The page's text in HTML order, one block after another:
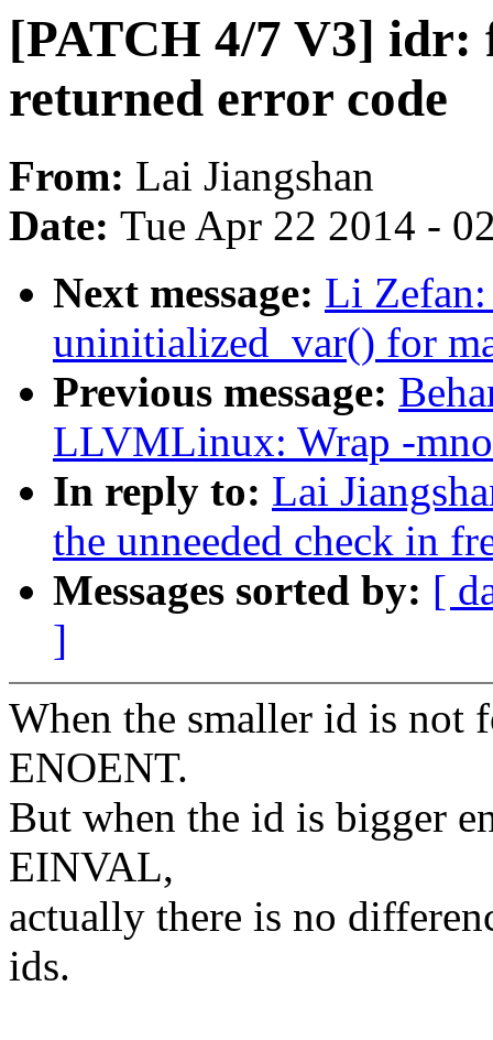
[PATCH 4/7 V3] idr:
returned error code
From: Lai Jiangshan
Date: Tue Apr 22 2014 -
Next message: Li
uninitialized_var() for
Previous message:
LLVMLinux: Wrap -
In reply to: Lai
the unneeded check in
Messages sorted by: [
]
When the smaller id is not
ENOENT.
But when the id is bigger
EINVAL,
actually there is no
ids.